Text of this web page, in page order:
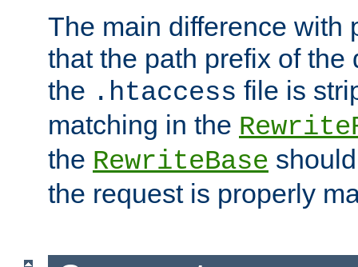
The main difference with
that the path prefix of the
the .htaccess file is
matching in the
the RewriteBase
the request is properly